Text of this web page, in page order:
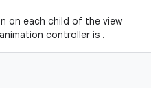
on each child of the view
controller is .